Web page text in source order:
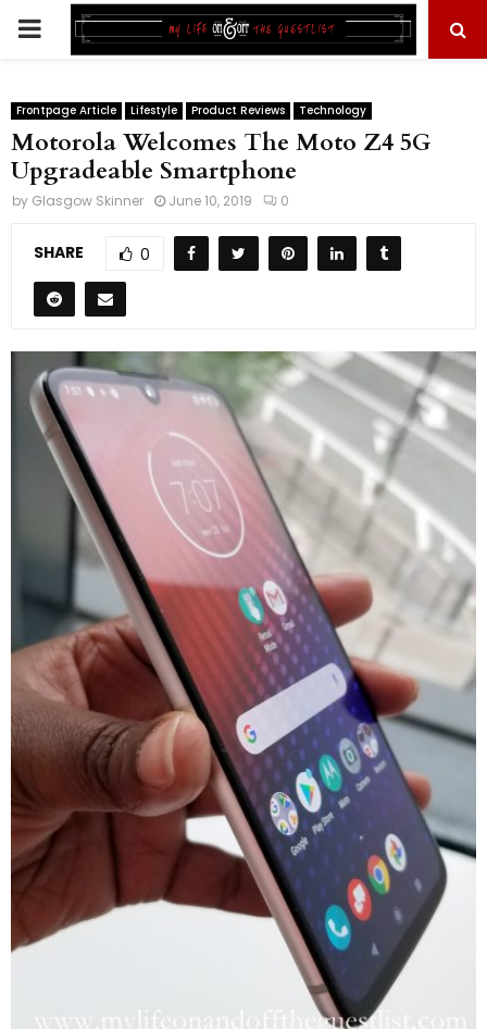
PRIMARY
Frontpage Article Lifestyle Product Reviews Technology
Motorola Welcomes The Moto Z4 5G
Upgradeable Smartphone
by Glasgow Skinner June 10, 2019 0
SHARE 0